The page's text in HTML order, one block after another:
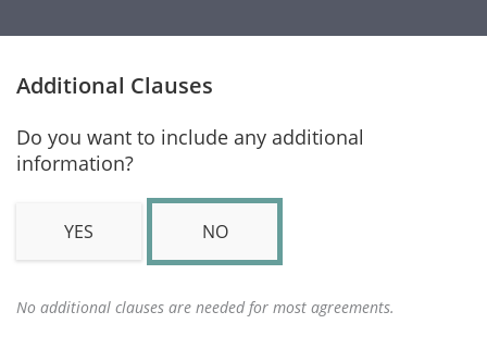
Additional Clauses
Do you want to include any additional
information?
YES NO
No additional clauses are needed for most agreements.